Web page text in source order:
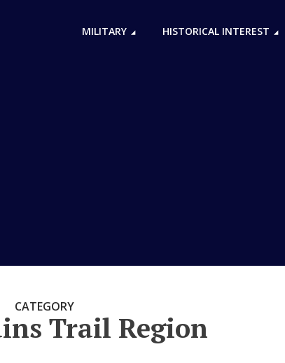
MILITARY HISTORICAL INTEREST
CATEGORY
Trail Region